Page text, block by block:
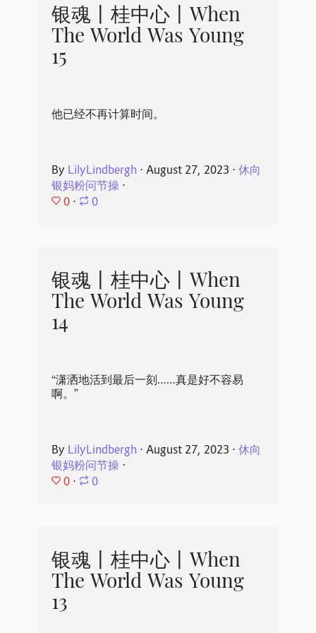
银魂丨桂中心丨When
The World Was Young
15
他已经不再计算时间。
By LilyLindbergh ⋅ August 27, 2023 ⋅ 休向
银妈粉问节操⋅
0 ⋅ 0
银魂丨桂中心丨When
The World Was Young
14
“潇洒地活到最后一刻……真是好不容易
啊。”
By LilyLindbergh ⋅ August 27, 2023 ⋅ 休向
银妈粉问节操⋅
0 ⋅ 0
银魂丨桂中心丨When
The World Was Young
13